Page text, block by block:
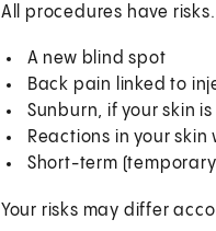
All procedures have
A new blind spot
Back pain linked to
Sunburn, if your skin
Reactions in your
Short-term
Your risks may differ